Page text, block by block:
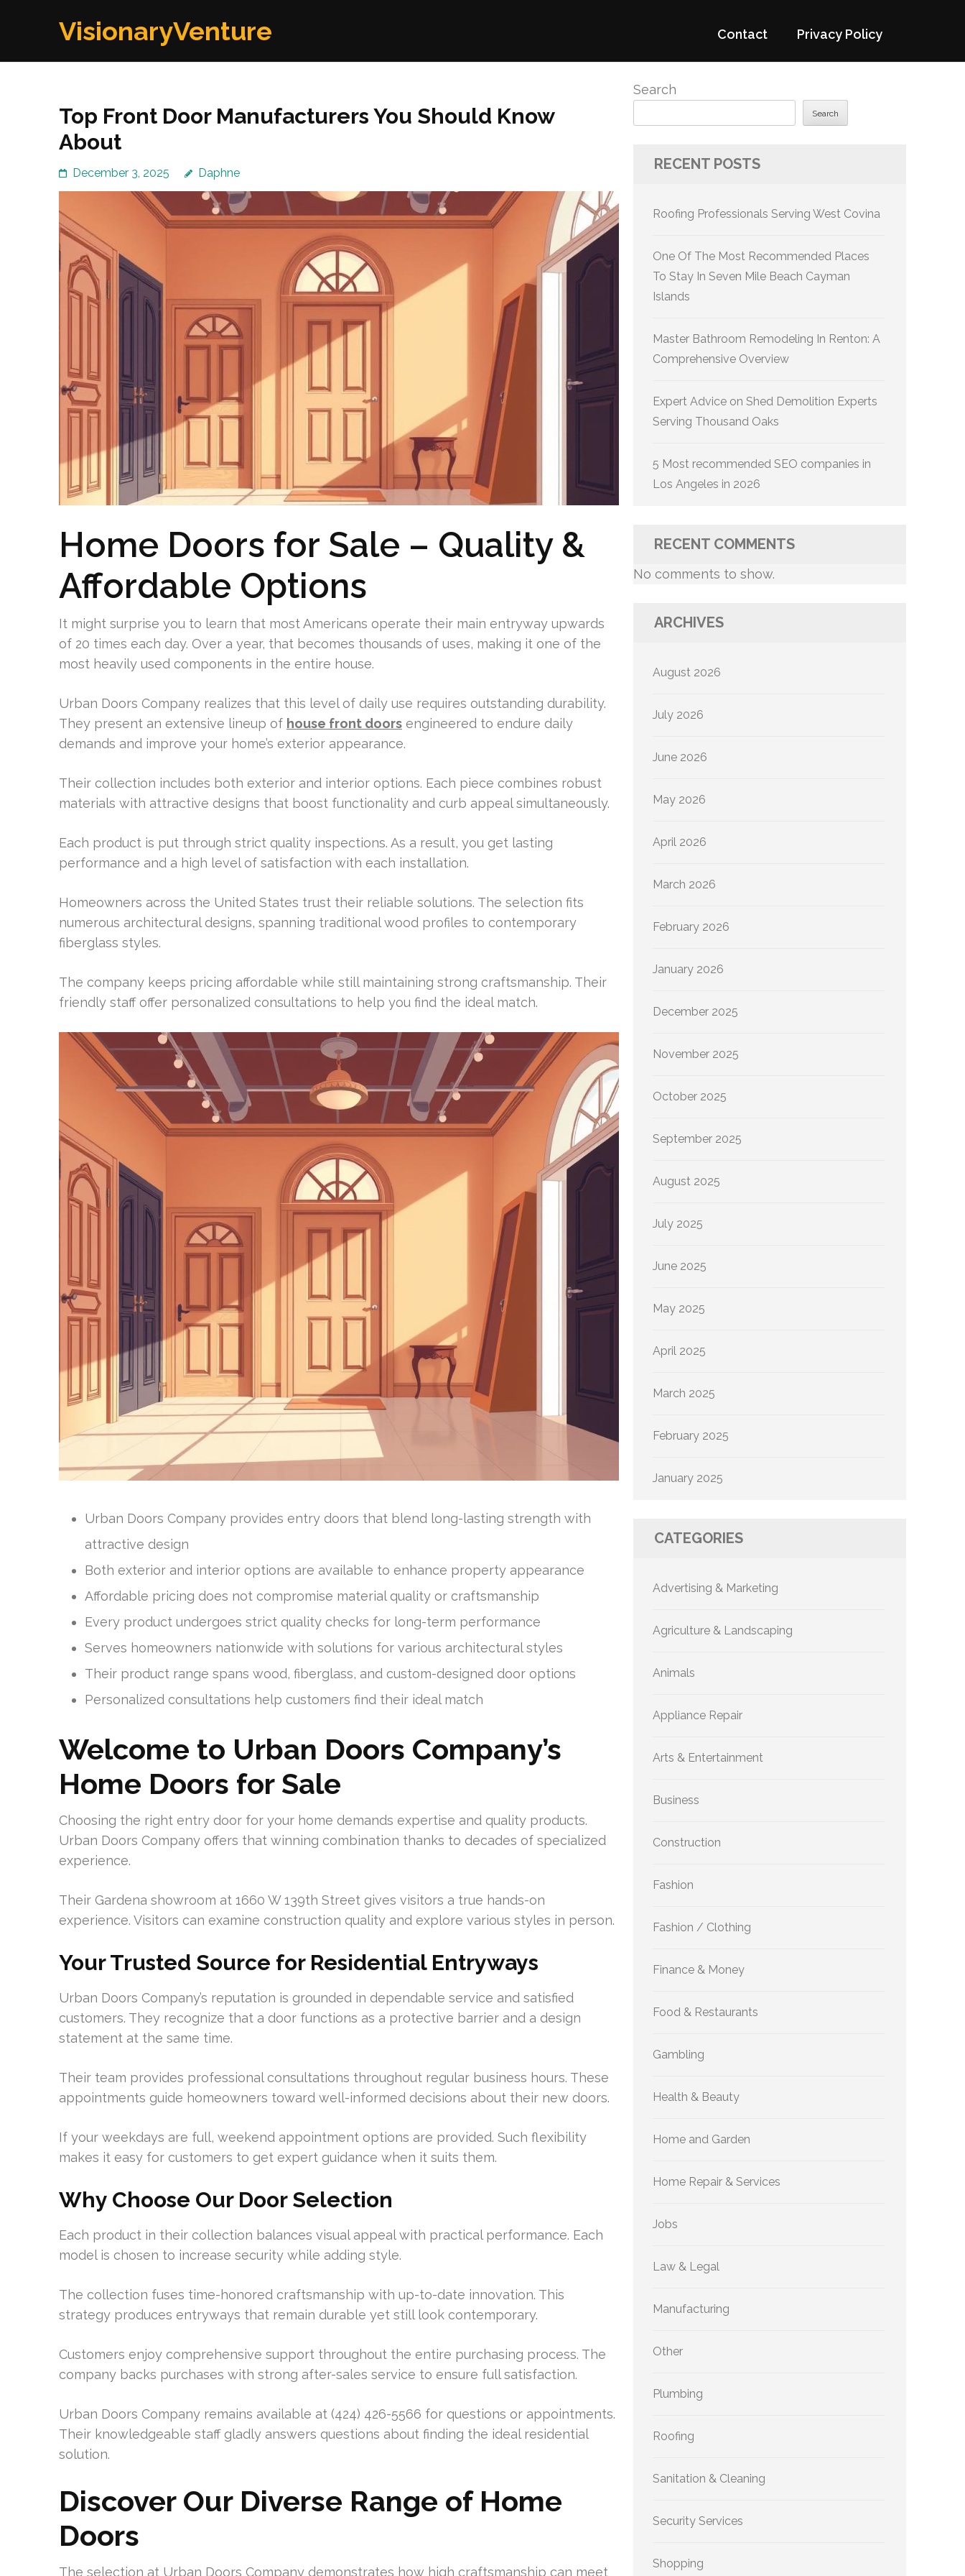
VisionaryVenture Contact Privacy Policy
Top Front Door Manufacturers You Should Know
About
December 3, 2025 Daphne
Home Doors for Sale – Quality &
Affordable Options
It might surprise you to learn that most Americans operate their main entryway upwards
of 20 times each day. Over a year, that becomes thousands of uses, making it one of the
most heavily used components in the entire house.
Urban Doors Company realizes that this level of daily use requires outstanding durability.
They present an extensive lineup of house front doors engineered to endure daily
demands and improve your home’s exterior appearance.
Their collection includes both exterior and interior options. Each piece combines robust
materials with attractive designs that boost functionality and curb appeal simultaneously.
Each product is put through strict quality inspections. As a result, you get lasting
performance and a high level of satisfaction with each installation.
Homeowners across the United States trust their reliable solutions. The selection fits
numerous architectural designs, spanning traditional wood profiles to contemporary
fiberglass styles.
The company keeps pricing affordable while still maintaining strong craftsmanship. Their
friendly staff offer personalized consultations to help you find the ideal match.
Urban Doors Company provides entry doors that blend long-lasting strength with
attractive design
Both exterior and interior options are available to enhance property appearance
Affordable pricing does not compromise material quality or craftsmanship
Every product undergoes strict quality checks for long-term performance
Serves homeowners nationwide with solutions for various architectural styles
Their product range spans wood, fiberglass, and custom-designed door options
Personalized consultations help customers find their ideal match
Welcome to Urban Doors Company’s
Home Doors for Sale
Choosing the right entry door for your home demands expertise and quality products.
Urban Doors Company offers that winning combination thanks to decades of specialized
experience.
Their Gardena showroom at 1660 W 139th Street gives visitors a true hands-on
experience. Visitors can examine construction quality and explore various styles in person.
Your Trusted Source for Residential Entryways
Urban Doors Company’s reputation is grounded in dependable service and satisfied
customers. They recognize that a door functions as a protective barrier and a design
statement at the same time.
Their team provides professional consultations throughout regular business hours. These
appointments guide homeowners toward well-informed decisions about their new doors.
If your weekdays are full, weekend appointment options are provided. Such flexibility
makes it easy for customers to get expert guidance when it suits them.
Why Choose Our Door Selection
Each product in their collection balances visual appeal with practical performance. Each
model is chosen to increase security while adding style.
The collection fuses time-honored craftsmanship with up-to-date innovation. This
strategy produces entryways that remain durable yet still look contemporary.
Customers enjoy comprehensive support throughout the entire purchasing process. The
company backs purchases with strong after-sales service to ensure full satisfaction.
Urban Doors Company remains available at (424) 426-5566 for questions or appointments.
Their knowledgeable staff gladly answers questions about finding the ideal residential
solution.
Discover Our Diverse Range of Home
Doors
The selection at Urban Doors Company demonstrates how high craftsmanship can meet
Search
Search
RECENT POSTS
Roofing Professionals Serving West Covina
One Of The Most Recommended Places
To Stay In Seven Mile Beach Cayman
Islands
Master Bathroom Remodeling In Renton: A
Comprehensive Overview
Expert Advice on Shed Demolition Experts
Serving Thousand Oaks
5 Most recommended SEO companies in
Los Angeles in 2026
RECENT COMMENTS
No comments to show.
ARCHIVES
August 2026
July 2026
June 2026
May 2026
April 2026
March 2026
February 2026
January 2026
December 2025
November 2025
October 2025
September 2025
August 2025
July 2025
June 2025
May 2025
April 2025
March 2025
February 2025
January 2025
CATEGORIES
Advertising & Marketing
Agriculture & Landscaping
Animals
Appliance Repair
Arts & Entertainment
Business
Construction
Fashion
Fashion / Clothing
Finance & Money
Food & Restaurants
Gambling
Health & Beauty
Home and Garden
Home Repair & Services
Jobs
Law & Legal
Manufacturing
Other
Plumbing
Roofing
Sanitation & Cleaning
Security Services
Shopping